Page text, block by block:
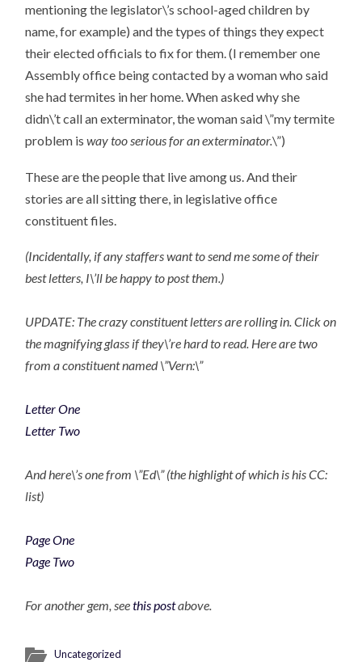
mentioning the legislator\’s school-aged children by
name, for example) and the types of things they expect
their elected officials to fix for them. (I remember one
Assembly office being contacted by a woman who said
she had termites in her home. When asked why she
didn\’t call an exterminator, the woman said \”my termite
problem isway too serious for an exterminator.\”)
These are the people that live among us. And their
stories are all sitting there, in legislative office
constituent files.
(Incidentally, if any staffers want to send me some of their
best letters, I\’ll be happy to post them.)
UPDATE: The crazy constituent letters are rolling in. Click on
the magnifying glass if they\’re hard to read. Here are two
from a constituent named \”Vern:\”
Letter One
Letter Two
And here\’s one from \”Ed\” (the highlight of which is his CC:
list)
Page One
Page Two
For another gem, seethis postabove.
Uncategorized